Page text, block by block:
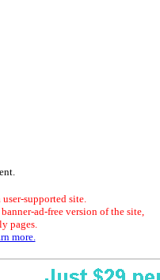
supported site.
ad-free version of the site,
pages.
more.